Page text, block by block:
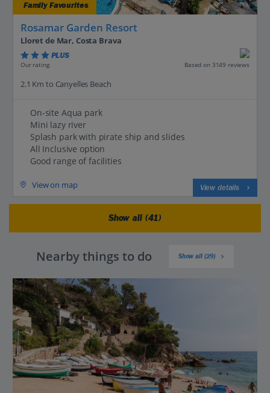
Family Favourites
Rosamar Garden Resort
Lloret de Mar, Costa Brava
PLUS
Our rating Based on 3149 reviews
2.1 Km to Canyelles Beach
On-site Aqua park
Mini lazy river
Splash park with pirate ship and slides
All Inclusive option
Good range of facilities
View on map View details
Show all (41)
Nearby things to do Show all (29)